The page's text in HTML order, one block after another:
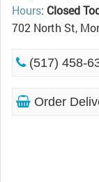
Hours: Closed
702 North St,
(517) 458-
Order